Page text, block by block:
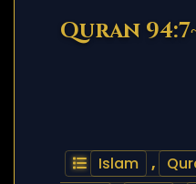
Quran
Islam ,